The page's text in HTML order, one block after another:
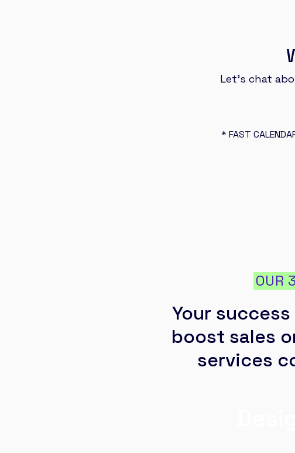
Let’s chat
* FAST
OUR
Your
boost sales
services